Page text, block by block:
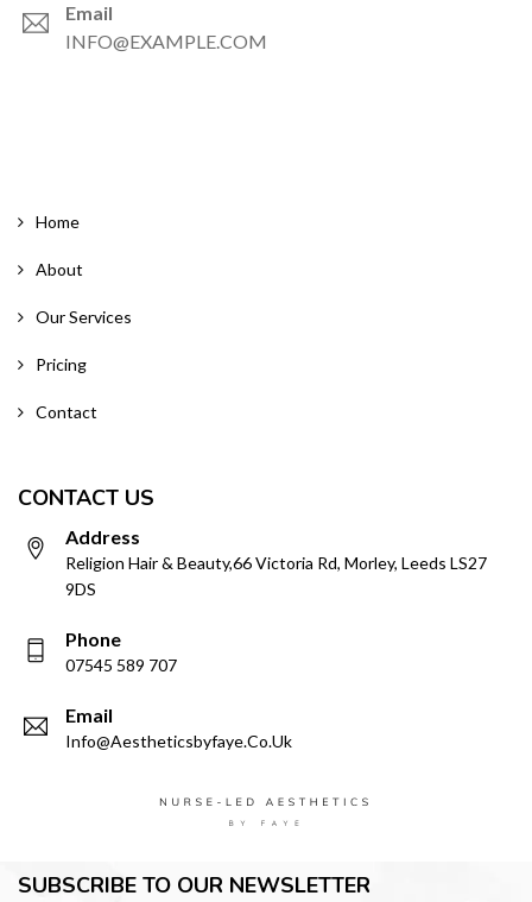
Email
INFO@EXAMPLE.COM
Home
About
Our Services
Pricing
Contact
CONTACT US
Address
Religion Hair & Beauty,66 Victoria Rd, Morley, Leeds LS27
9DS
Phone
07545 589 707
Email
Info@aestheticsbyfaye.co.uk
SUBSCRIBE TO OUR NEWSLETTER